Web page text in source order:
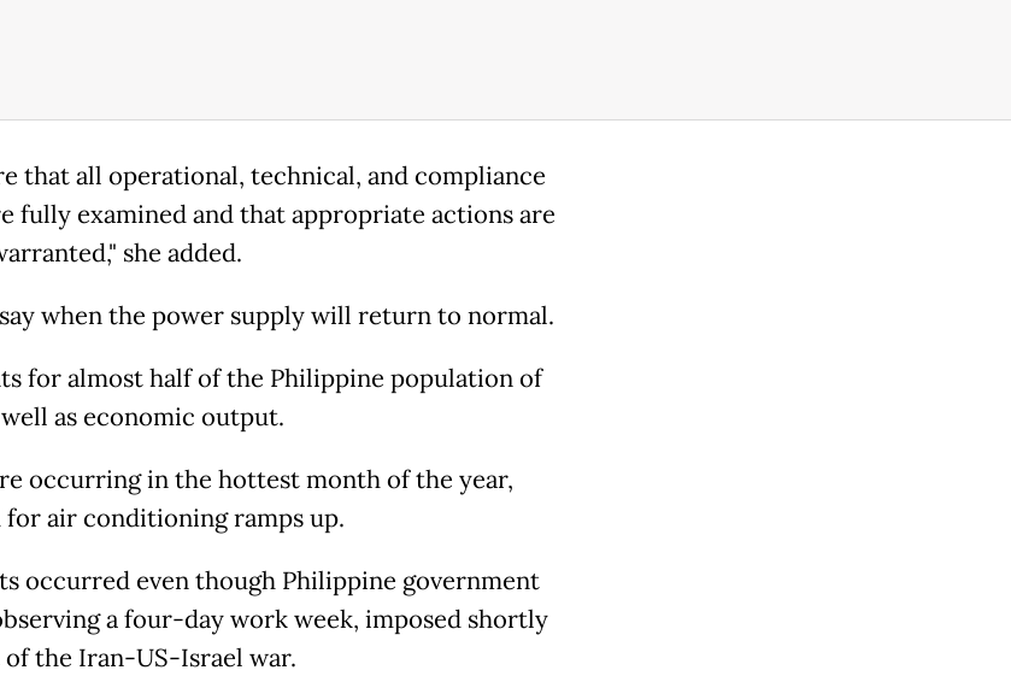
that all operational, technical, and compliance
fully examined and that appropriate actions are
she added.
when the power supply will return to normal.
for almost half of the Philippine population of
well as economic output.
occurring in the hottest month of the year,
for air conditioning ramps up.
occurred even though Philippine government
a four-day work week, imposed shortly
the Iran-US-Israel war.